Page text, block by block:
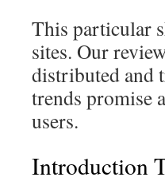
This particular
sites. Our
distributed and
trends promise
users.
Introduction